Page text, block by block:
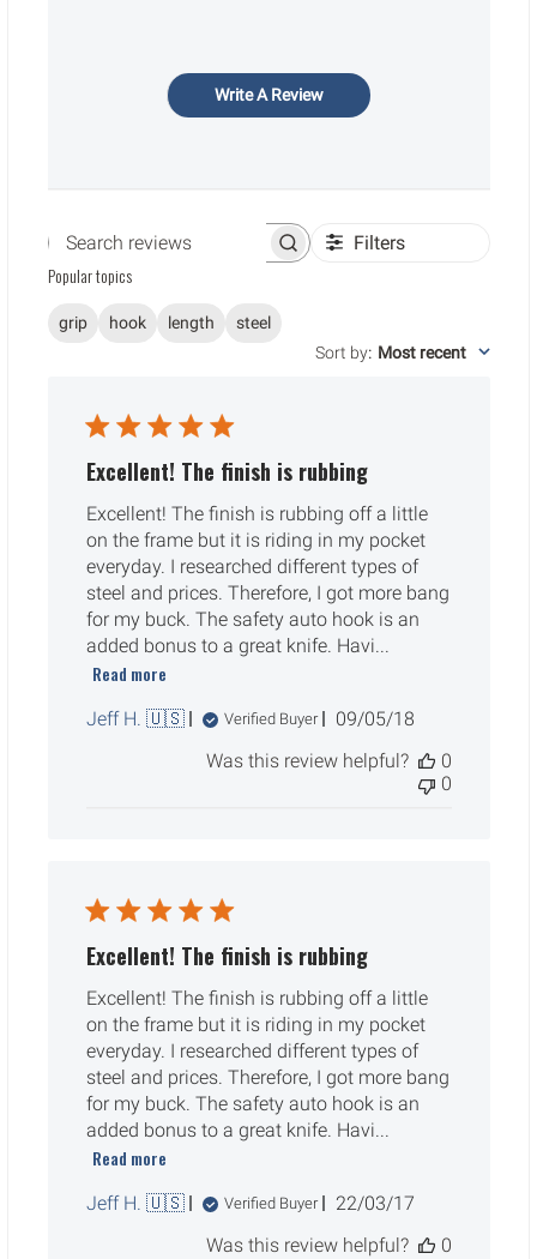
Write A Review
Search reviews Filters
Popular topics
grip hook length
steel
Sort by: Most recent
Excellent! The finish is rubbing
Excellent! The finish is rubbing off a little
on the frame but it is riding in my pocket
everyday. I researched different types of
steel and prices. Therefore, I got more bang
for my buck. The safety auto hook is an
added bonus to a great knife. Havi...
Read more
Jeff H. 🇺🇸 Verified Buyer
Published
09/05/18
Was this review helpful?
0
0
Excellent! The finish is rubbing
Excellent! The finish is rubbing off a little
on the frame but it is riding in my pocket
everyday. I researched different types of
steel and prices. Therefore, I got more bang
for my buck. The safety auto hook is an
added bonus to a great knife. Havi...
Read more
Jeff H. 🇺🇸 Verified Buyer
Published
22/03/17
Was this review helpful?
0